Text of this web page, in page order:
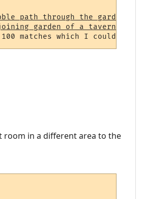
path through the garden
garden of a tavern (964)
room in a different area to the